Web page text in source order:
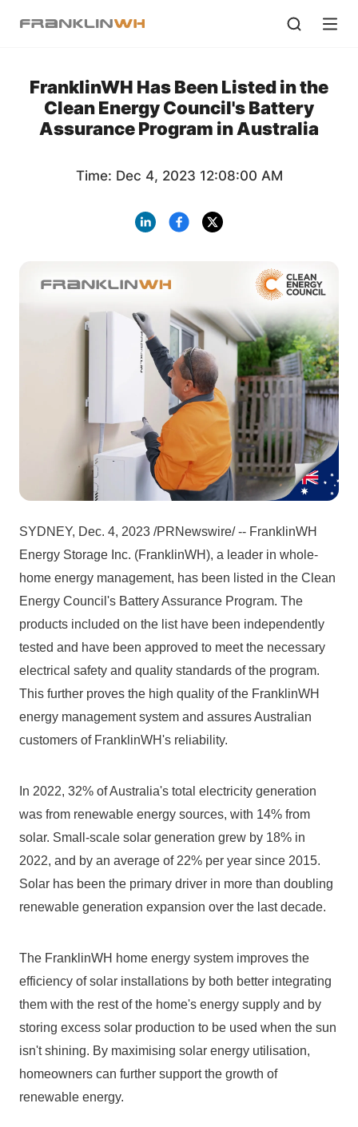
FranklinWH Has Been Listed in the
Clean Energy Council's Battery
Assurance Program in Australia
Time: Dec 4, 2023 12:08:00 AM
SYDNEY, Dec. 4, 2023 /PRNewswire/ -- FranklinWH
Energy Storage Inc. (FranklinWH), a leader in whole-
home energy management, has been listed in the Clean
Energy Council's Battery Assurance Program. The
products included on the list have been independently
tested and have been approved to meet the necessary
electrical safety and quality standards of the program.
This further proves the high quality of the FranklinWH
energy management system and assures Australian
customers of FranklinWH's reliability.
In 2022, 32% of Australia's total electricity generation
was from renewable energy sources, with 14% from
solar. Small-scale solar generation grew by 18% in
2022, and by an average of 22% per year since 2015.
Solar has been the primary driver in more than doubling
renewable generation expansion over the last decade.
The FranklinWH home energy system improves the
efficiency of solar installations by both better integrating
them with the rest of the home's energy supply and by
storing excess solar production to be used when the sun
isn't shining. By maximising solar energy utilisation,
homeowners can further support the growth of
renewable energy.